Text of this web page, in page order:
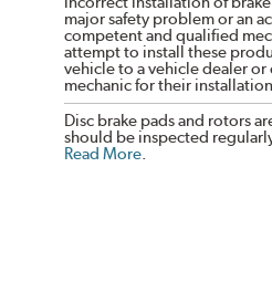
major safety problem or an
competent and qualified
attempt to install these
vehicle to a vehicle dealer
mechanic for their
Disc brake pads and rotors
should be inspected
Read More.